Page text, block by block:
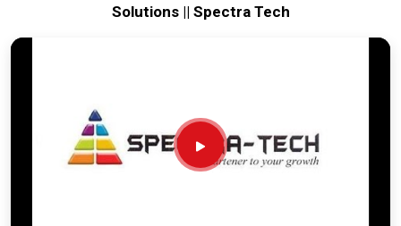
Solutions || Spectra Tech